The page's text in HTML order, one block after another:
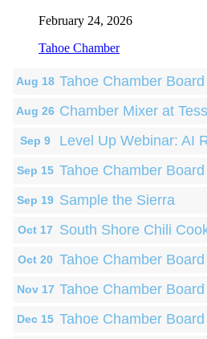
February 24, 2026
Tahoe Chamber
Aug 18 Tahoe Chamber
Aug 26 Chamber Mixer at
Sep 9 Level Up Webinar: AI
Sep 15 Tahoe Chamber
Sep 19 Sample the Sierra
Oct 17 South Shore Chili
Oct 20 Tahoe Chamber
Nov 17 Tahoe Chamber
Dec 15 Tahoe Chamber